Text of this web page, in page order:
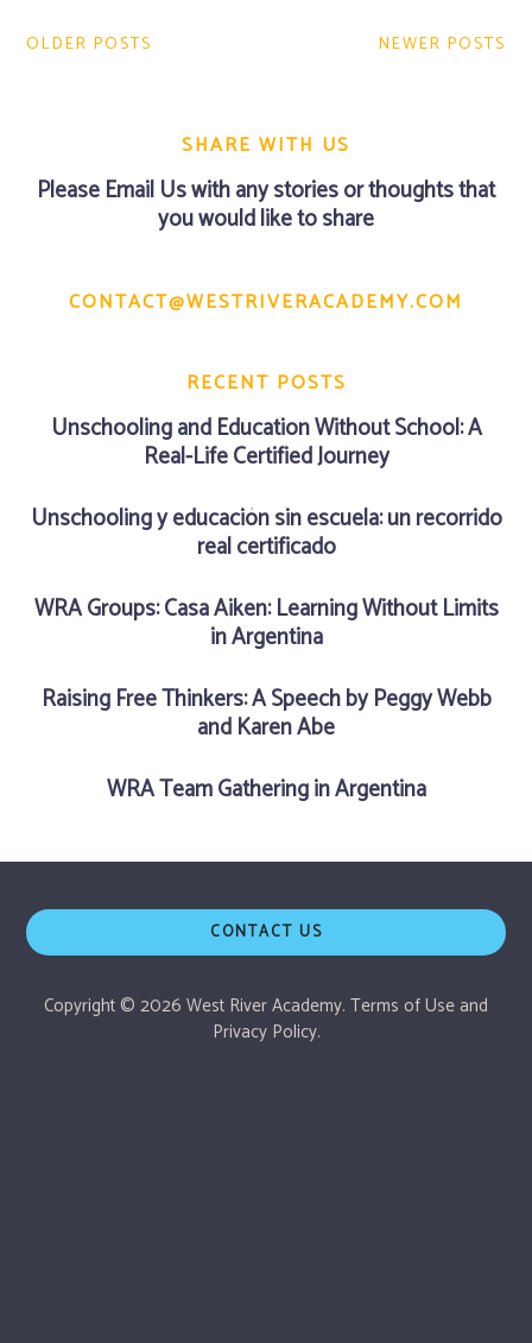
navigation
OLDER POSTS NEWER POSTS
SHARE WITH US
PleaseEmail Uswith any stories or thoughts that
you would like to share
CONTACT@WESTRIVERACADEMY.COM
RECENT POSTS
Unschooling and Education Without School: A
Real-Life Certified Journey
Unschooling y educación sin escuela: un recorrido
real certificado
WRA Groups: Casa Aiken: Learning Without Limits
in Argentina
Raising Free Thinkers: A Speech by Peggy Webb
and Karen Abe
WRA Team Gathering in Argentina
CONTACT US
Copyright © 2026 West River Academy. Terms of Use and
Privacy Policy.